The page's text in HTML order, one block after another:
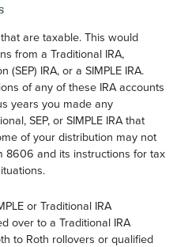
are taxable. This would
from a Traditional IRA,
IRA, or a SIMPLE IRA.
of any of these IRA accounts
years you made any
SEP, or SIMPLE IRA that
of your distribution may not
8606 and its instructions for tax
or Traditional IRA
over to a Traditional IRA
to Roth rollovers or qualified